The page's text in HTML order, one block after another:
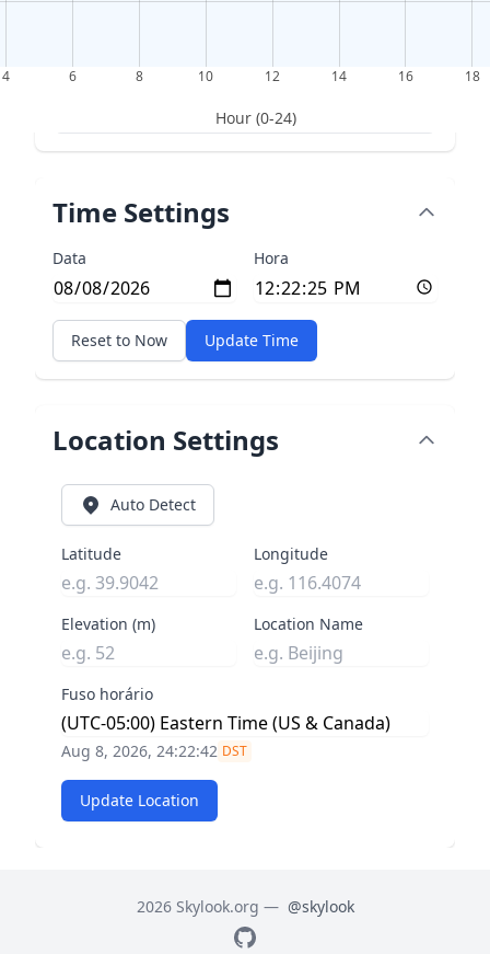
4 6 8 10 12 14 16 18
Hour (0-24)
Time Settings
Data Hora
Reset to Now Update Time
Location Settings
Auto Detect
Latitude Longitude
Elevation (m) Location Name
Fuso horário
Aug 8, 2026, 24:22:43 DST
Update Location
2026 Skylook.org — @skylook